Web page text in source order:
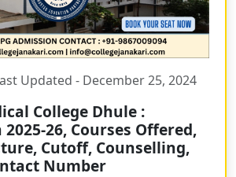
Updated - December 25, 2024
College Dhule :
26, Courses Offered,
Cutoff, Counselling,
Number